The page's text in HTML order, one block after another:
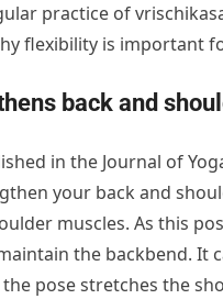
practice of
flexibility is important
back and
in the Journal of
your back and
muscles. As this
the backbend. It
pose stretches the